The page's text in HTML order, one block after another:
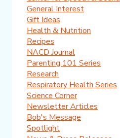
General Interest
Gift Ideas
Health & Nutrition
Recipes
NACD Journal
Parenting 101 Series
Research
Respiratory Health Series
Science Corner
Newsletter Articles
Bob's Message
Spotlight